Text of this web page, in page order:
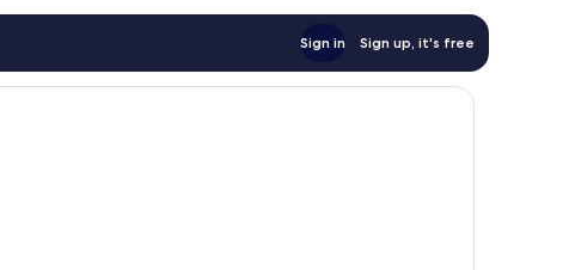
Sign in Sign up, it's free